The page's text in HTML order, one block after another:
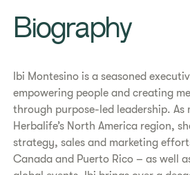
Biography
Ibi Montesino is a seasoned
empowering people and creating
through purpose-led leadership.
Herbalife’s North America region,
strategy, sales and marketing
Canada and Puerto Rico – as well